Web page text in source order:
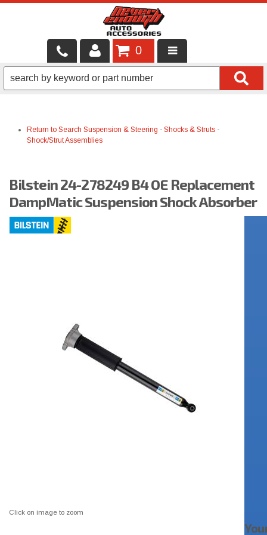
LOCAL SERVICES
SHOP PRODUCTS
BRANDS
0
Return to Search Suspension & Steering - Shocks & Struts -
Shock/Strut Assemblies
Bilstein 24-278249 B4 OE Replacement
DampMatic Suspension Shock Absorber
Click on image to zoom